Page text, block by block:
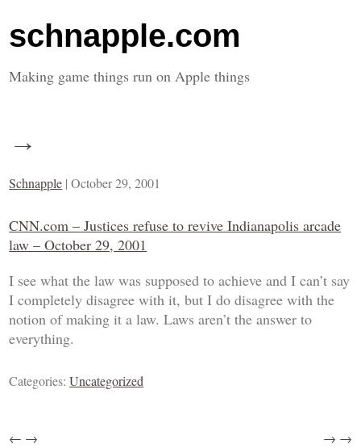
schnapple.com
Making game things run on Apple things
→
Schnapple |October 29, 2001
CNN.com – Justices refuse to revive Indianapolis arcade
law – October 29, 2001
I see what the law was supposed to achieve and I can’t say
I completely disagree with it, but I do disagree with the
notion of making it alaw. Laws aren’t the answer to
everything.
Categories:Uncategorized
← → → →